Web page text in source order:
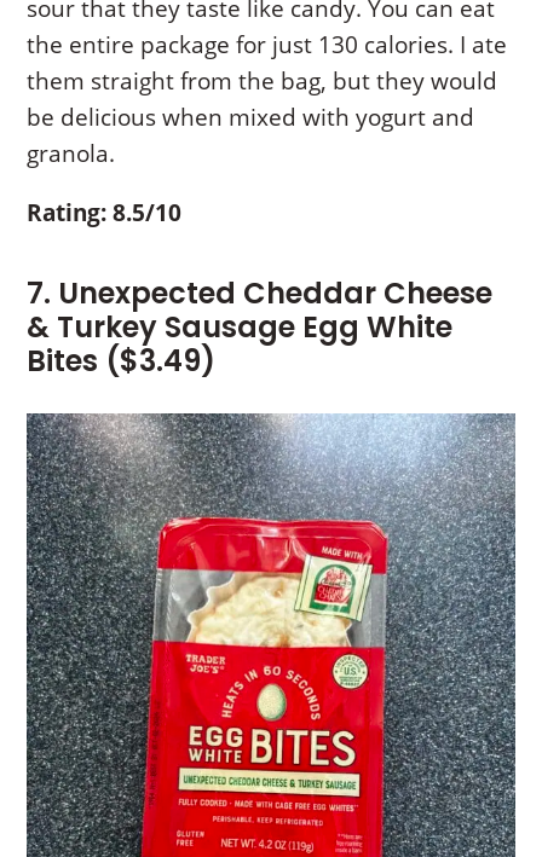
sour that they taste like candy. You can eat
the entire package for just 130 calories. I ate
them straight from the bag, but they would
be delicious when mixed with yogurt and
granola.
Rating: 8.5/10
7. Unexpected Cheddar Cheese
& Turkey Sausage Egg White
Bites ($3.49)